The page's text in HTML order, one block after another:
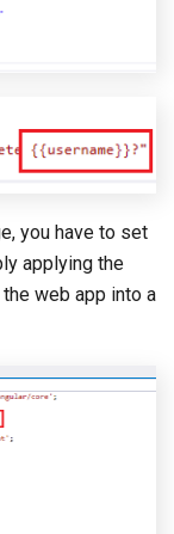
you have to set
applying the
web app into a